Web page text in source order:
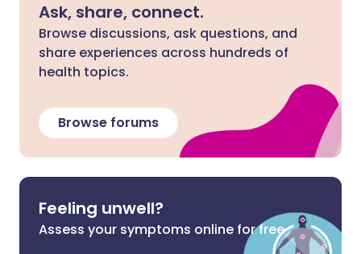
Ask, share, connect.
Browse discussions, ask questions, and
share experiences across hundreds of
health topics.
Browse forums
Feeling unwell?
Assess your symptoms online for free